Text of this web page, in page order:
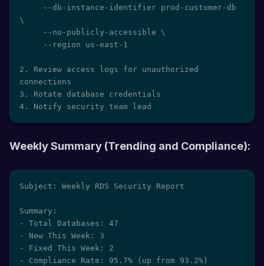
\
2. Review access logs for unauthorized
connections
3. Rotate database credentials
4. Notify security team lead
Weekly Summary (Trending and Compliance):
Subject: Weekly RDS Security Report
Summary:
- Total Databases: 47
- New This Week: 3
- Fixed This Week: 2
- Compliance Rate: 95.7% (up from 93.2%)